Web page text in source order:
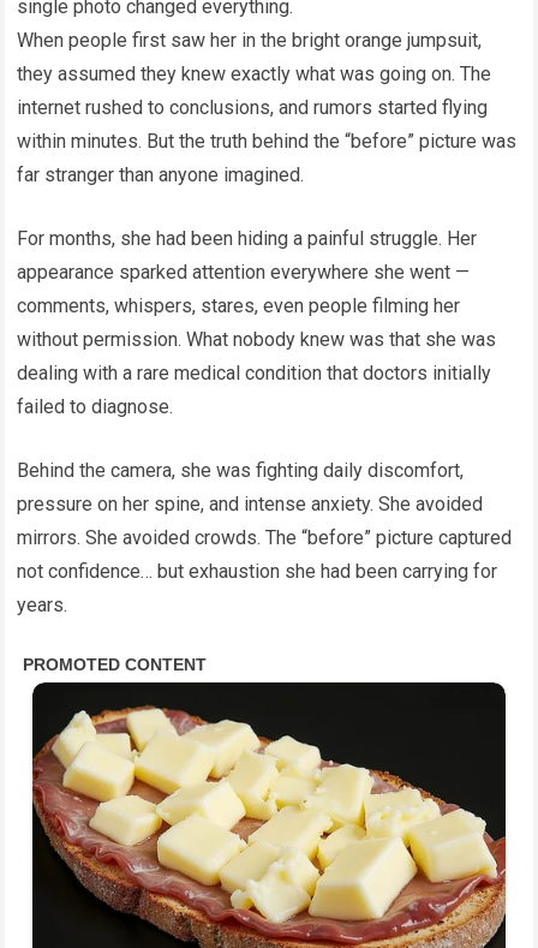
single photo changed everything.
When people first saw her in the bright orange jumpsuit,
they assumed they knew exactly what was going on. The
internet rushed to conclusions, and rumors started flying
within minutes. But the truth behind the “before” picture was
far stranger than anyone imagined.
For months, she had been hiding a painful struggle. Her
appearance sparked attention everywhere she went —
comments, whispers, stares, even people filming her
without permission. What nobody knew was that she was
dealing with a rare medical condition that doctors initially
failed to diagnose.
Behind the camera, she was fighting daily discomfort,
pressure on her spine, and intense anxiety. She avoided
mirrors. She avoided crowds. The “before” picture captured
not confidence… but exhaustion she had been carrying for
years.